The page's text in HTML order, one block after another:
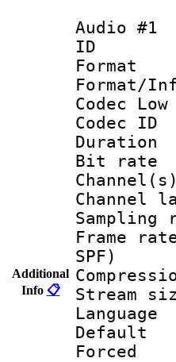
Additional
Info 📋
Audio #1
Codec
Bit
SPF)